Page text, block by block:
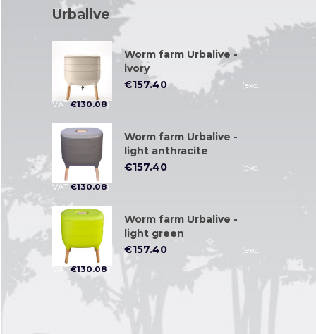
Urbalive
Worm farm Urbalive -
ivory
€157.40
(exc.
VAT€130.08)
Worm farm Urbalive -
light anthracite
€157.40
(exc.
VAT€130.08)
Worm farm Urbalive -
light green
€157.40
(exc.
VAT€130.08